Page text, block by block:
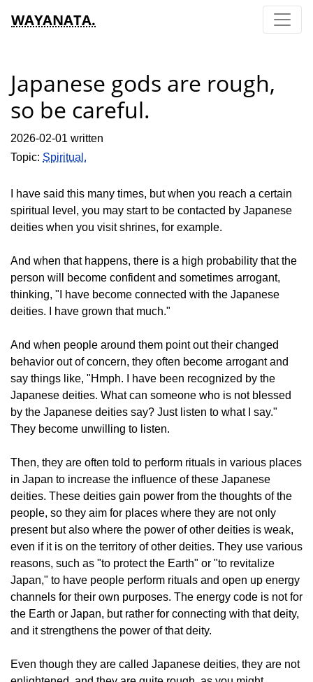
WAYANATA.
Japanese gods are rough,
so be careful.
2026-02-01 written
Topic: Spiritual.
I have said this many times, but when you reach a certain
spiritual level, you may start to be contacted by Japanese
deities when you visit shrines, for example.
And when that happens, there is a high probability that the
person will become confident and sometimes arrogant,
thinking, "I have become connected with the Japanese
deities. I have grown that much."
And when people around them point out their changed
behavior out of concern, they often become arrogant and
say things like, "Hmph. I have been recognized by the
Japanese deities. What can someone who is not blessed
by the Japanese deities say? Just listen to what I say."
They become unwilling to listen.
Then, they are often told to perform rituals in various places
in Japan to increase the influence of these Japanese
deities. These deities gain power from the thoughts of the
people, so they aim for places where they are not only
present but also where the power of other deities is weak,
even if it is on the territory of other deities. They use various
reasons, such as "to protect the Earth" or "to revitalize
Japan," to have people perform rituals and open up energy
channels for their own purposes. The energy code is not for
the Earth or Japan, but rather for connecting with that deity,
and it strengthens the power of that deity.
Even though they are called Japanese deities, they are not